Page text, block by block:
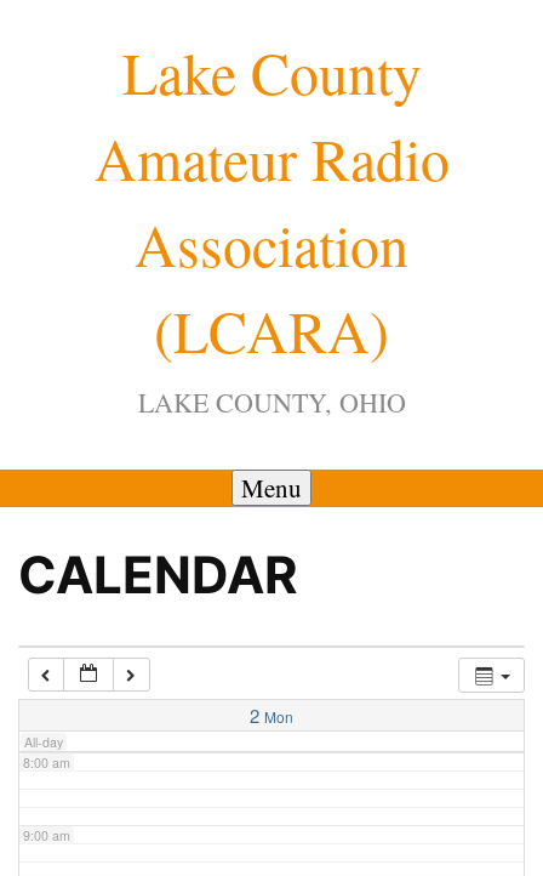
Lake County
Amateur Radio
Association
(LCARA)
LAKE COUNTY, OHIO
Menu
CALENDAR
2 Mon
All-day
4:00 am
7:00 am
8:00 am
9:00 am